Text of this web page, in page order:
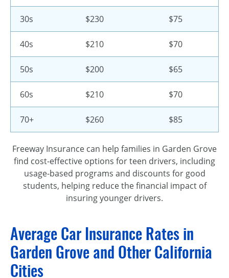
30s $230 $75
40s $210 $70
50s $200 $65
60s $210 $70
70+ $260 $85
Freeway Insurance can help families in Garden Grove
find cost-effective options for teen drivers, including
usage-based programs and discounts for good
students, helping reduce the financial impact of
insuring younger drivers.
Average Car Insurance Rates in
Garden Grove and Other California
Cities